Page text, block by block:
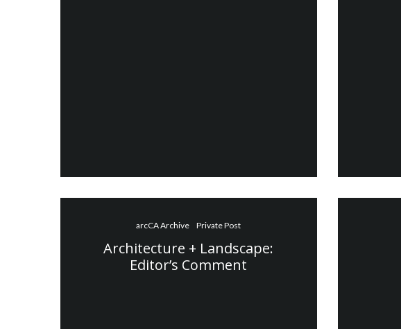
arcCA Archive Private Post
Architecture + Landscape:
Editor’s Comment